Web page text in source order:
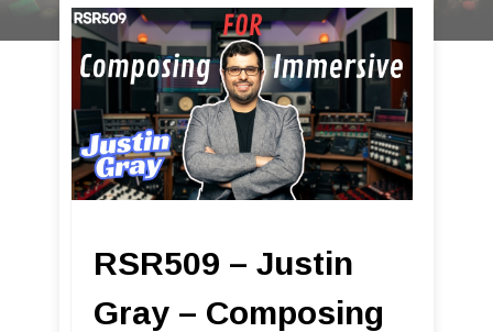
RSR509 – Justin
Gray – Composing